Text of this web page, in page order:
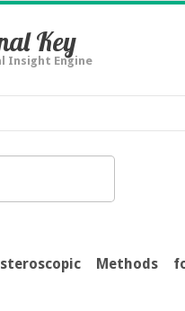
Key
Insight Engine
Methods